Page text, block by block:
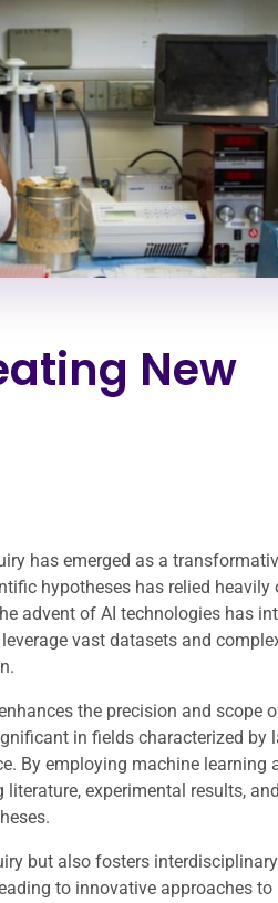
New
has emerged as a
hypotheses has relied
advent of AI technologies has
vast datasets and
the precision and scope
in fields characterized by
By employing machine learning
experimental results,
but also fosters
to innovative approaches